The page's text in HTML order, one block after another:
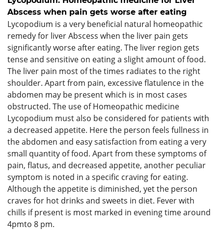
Abscess when pain gets worse after eating
Lycopodium is a very beneficial natural homeopathic
remedy for liver Abscess when the liver pain gets
significantly worse after eating. The liver region gets
tense and sensitive on eating a slight amount of food.
The liver pain most of the times radiates to the right
shoulder. Apart from pain, excessive flatulence in the
abdomen may be present which is in most cases
obstructed. The use of Homeopathic medicine
Lycopodium must also be considered for patients with
a decreased appetite. Here the person feels fullness in
the abdomen and easy satisfaction from eating a very
small quantity of food. Apart from these symptoms of
pain, flatus, and decreased appetite, another peculiar
symptom is noted in a specific craving for eating.
Although the appetite is diminished, yet the person
craves for hot drinks and sweets in diet. Fever with
chills if present is most marked in evening time around
4pmto 8 pm.